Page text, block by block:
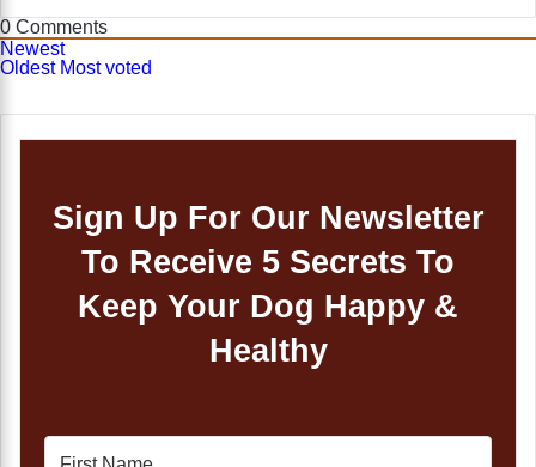
0 Comments
Newest
Oldest Most voted
Sign Up For Our Newsletter
To Receive 5 Secrets To
Keep Your Dog Happy &
Healthy